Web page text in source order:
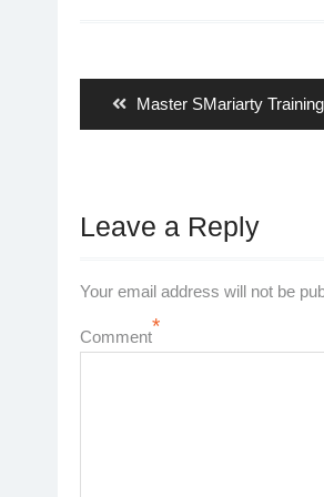
Previous
post:
Master SMariarty
Leave a Reply
Your email address will not be
Comment*